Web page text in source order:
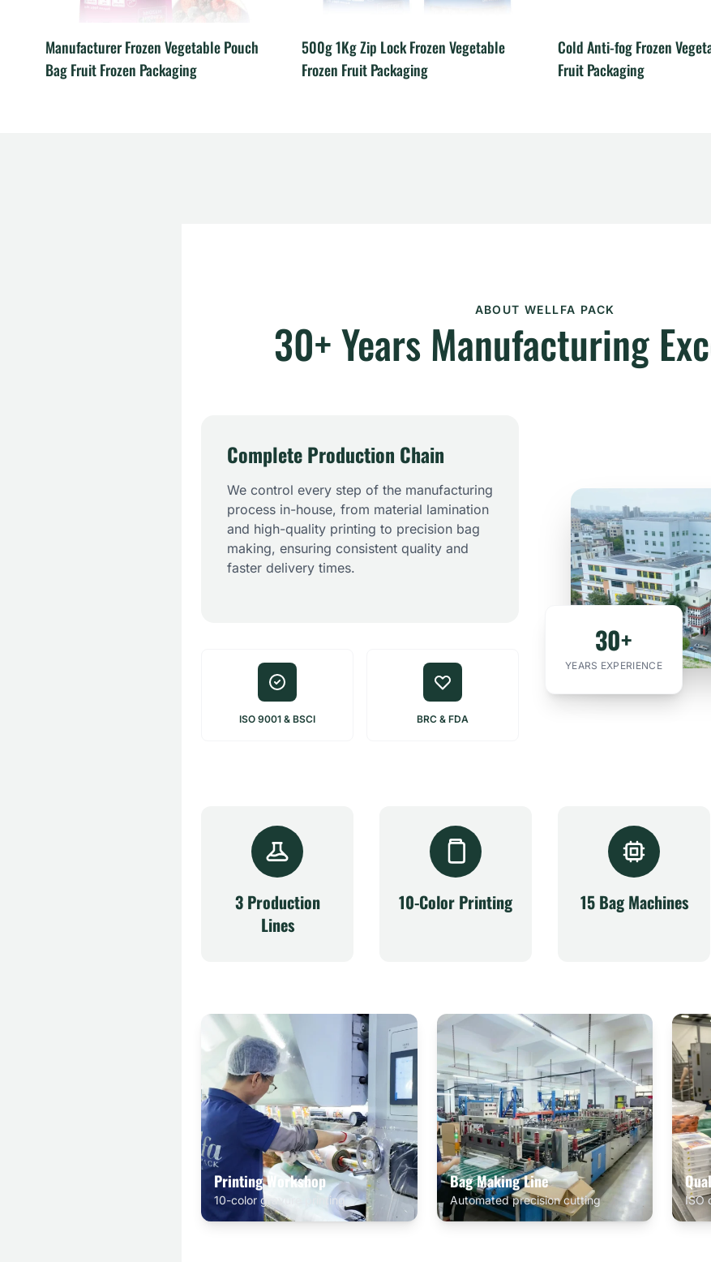
Manufacturer Frozen Vegetable Pouch
Bag Fruit Frozen Packaging
500g 1Kg Zip Lock Frozen Vegetable
Frozen Fruit Packaging
Cold Anti-fog Frozen
Fruit Packaging
ABOUT WELLFA PACK
30+ Years Manufacturing
Complete Production Chain
We control every step of the manufacturing
process in-house, from material lamination
and high-quality printing to precision bag
making, ensuring consistent quality and
faster delivery times.
ISO 9001 & BSCI BRC & FDA
30+
YEARS EXPERIENCE
3 Production
Lines
10-Color Printing 15 Bag Machines
Printing Workshop
10-color gravure printing
Bag Making Line
Automated precision cutting ISO